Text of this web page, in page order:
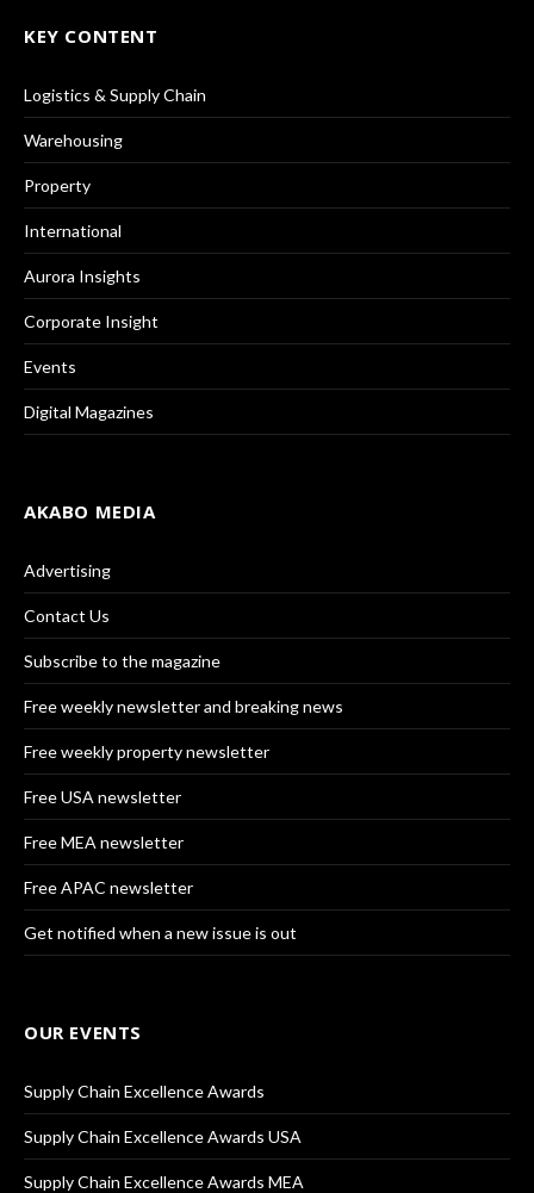
KEY CONTENT
Logistics & Supply Chain
Warehousing
Property
International
Aurora Insights
Corporate Insight
Events
Digital Magazines
AKABO MEDIA
Advertising
Contact Us
Subscribe to the magazine
Free weekly newsletter and breaking news
Free weekly property newsletter
Free USA newsletter
Free MEA newsletter
Free APAC newsletter
Get notified when a new issue is out
OUR EVENTS
Supply Chain Excellence Awards
Supply Chain Excellence Awards USA
Supply Chain Excellence Awards MEA